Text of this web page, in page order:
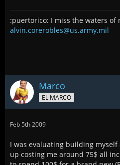
:puertorico: I miss the waters of
alvin.corerobles@us.army.mil
Marco
EL MARCO
Feb 5th 2009
I was evaluating building
up costing me around 75$ all